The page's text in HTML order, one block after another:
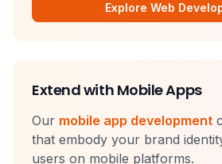
Explore Web
Extend with Mobile Apps
Our mobile app development
that embody your brand
users on mobile platforms.